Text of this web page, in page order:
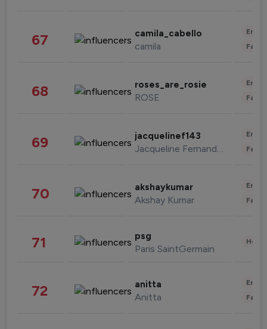
67 camila_cabello
camila
68 roses_are_rosie
ROSE
69 jacquelinef143
Jacqueline Fernandez
70 akshaykumar
Akshay Kumar
71 psg
Paris SaintGermain
72 anitta
Anitta